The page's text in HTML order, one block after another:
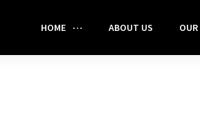
HOME ABOUT US OUR